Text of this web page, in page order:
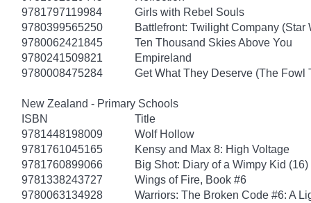
9781797119984
Girls with Rebel Souls
9780399565250
Battlefront: Twilight Company (Star
9780062421845
Ten Thousand Skies Above You
9780241509821
Empireland
9780008475284
Get What They Deserve (The Fowl
New Zealand - Primary Schools
ISBN
Title
9781448198009
Wolf Hollow
9781761045165
Kensy and Max 8: High Voltage
9781760899066
Big Shot: Diary of a Wimpy Kid (16)
9781338243727
Wings of Fire, Book #6
9780063134928
Warriors: The Broken Code #6: A